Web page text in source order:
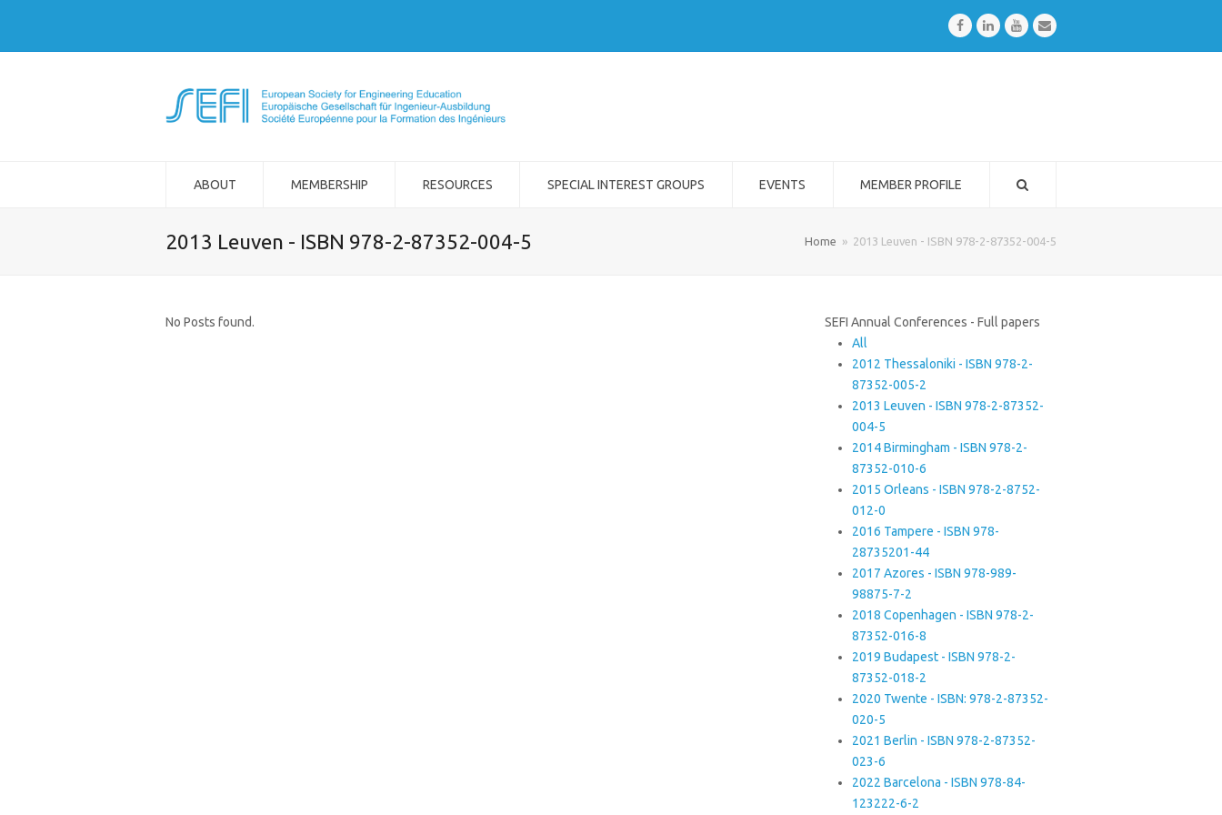
FacebookLinkedInYoutubeEmail
ABOUT MEMBERSHIP RESOURCES SPECIAL INTEREST GROUPS EVENTS MEMBER PROFILE
2013 Leuven - ISBN 978-2-87352-004-5 Home » 2013 Leuven - ISBN 978-2-87352-004-5
No Posts found.
SEFI Annual Conferences - Full papers
All
2012 Thessaloniki - ISBN 978-2-
87352-005-2
2013 Leuven - ISBN 978-2-87352-
004-5
2014 Birmingham - ISBN 978-2-
87352-010-6
2015 Orleans - ISBN 978-2-8752-
012-0
2016 Tampere - ISBN 978-
28735201-44
2017 Azores - ISBN 978-989-
98875-7-2
2018 Copenhagen - ISBN 978-2-
87352-016-8
2019 Budapest - ISBN 978-2-
87352-018-2
2020 Twente - ISBN: 978-2-87352-
020-5
2021 Berlin - ISBN 978-2-87352-
023-6
2022 Barcelona - ISBN 978-84-
123222-6-2